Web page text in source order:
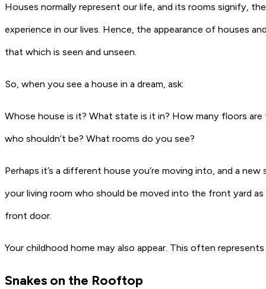
Houses normally represent our life , and its rooms signify, the
experience in our lives. Hence, the appearance of houses
that which is seen and unseen.
So, when you see a house in a dream, ask:
Whose house is it? What state is it in? How many floors
who shouldn’t be? What rooms do you see?
Perhaps it’s a different house you’re moving into, and a
your living room who should be moved into the front yard
front door.
Your childhood home may also appear. This often
Snakes on the Rooftop